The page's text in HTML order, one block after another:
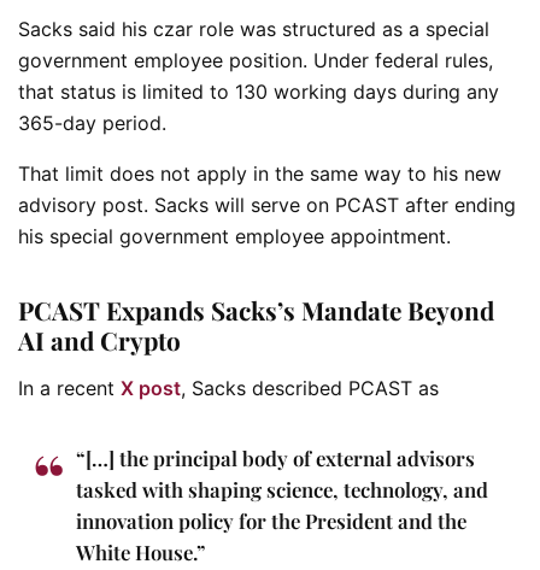
Sacks said his czar role was structured as a special
government employee position. Under federal rules,
that status is limited to 130 working days during any
365-day period.
That limit does not apply in the same way to his new
advisory post. Sacks will serve on PCAST after ending
his special government employee appointment.
PCAST Expands Sacks’s Mandate Beyond
AI and Crypto
In a recent X post, Sacks described PCAST as
“[…] the principal body of external advisors
tasked with shaping science, technology, and
innovation policy for the President and the
White House.”